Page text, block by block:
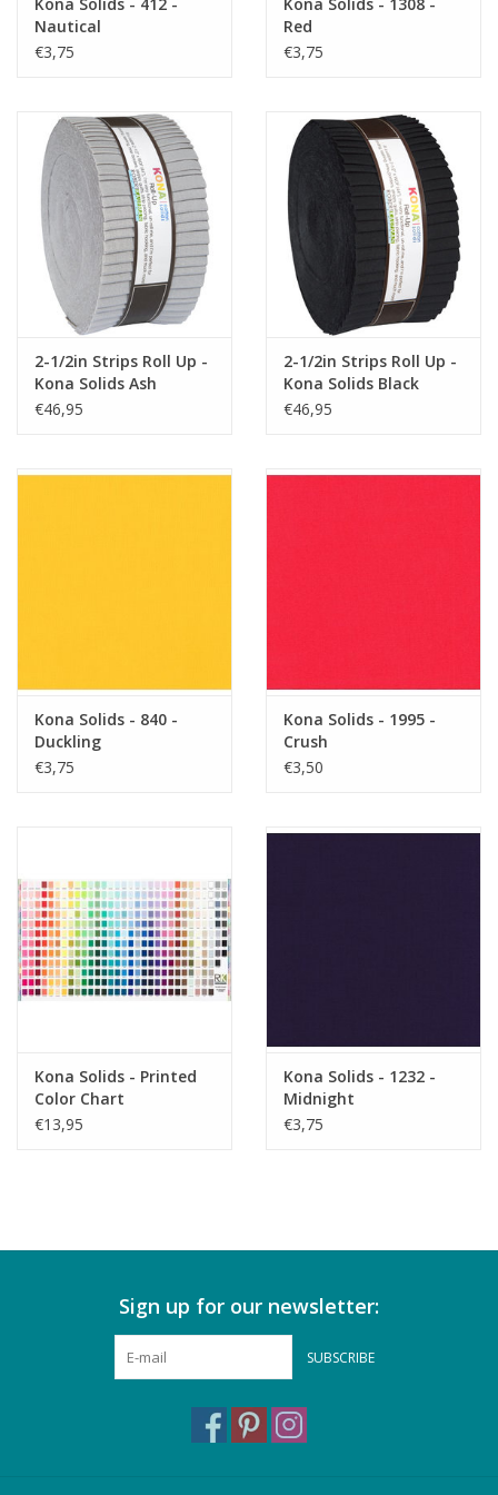
Nautical
€3,75
Red
€3,75
2-1/2in Strips Roll Up -
Kona Solids Ash
€46,95
2-1/2in Strips Roll Up -
Kona Solids Black
€46,95
Kona Solids - 840 -
Duckling
€3,75
Kona Solids - 1995 -
Crush
€3,50
Kona Solids - Printed
Color Chart
€13,95
Kona Solids - 1232 -
Midnight
€3,75
Sign up for our newsletter:
SUBSCRIBE